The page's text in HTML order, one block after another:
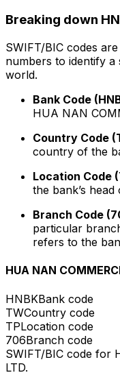
Breaking down
SWIFT/BIC codes
numbers to identify
world.
Bank Code
HUA NAN
Country Code
country of the
Location Code
the bank’s
Branch Code
particular
refers to the
HUA NAN
HNBKBank code
TWCountry code
TPLocation code
706Branch code
SWIFT/BIC code for
LTD.